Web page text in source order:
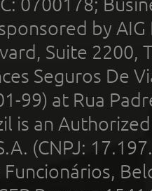
by
Suite 2200,
Seguros De
99) at Rua
is an
(CNPJ: